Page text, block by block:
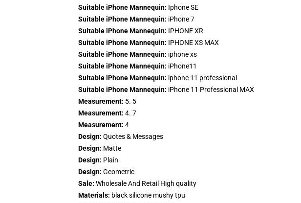
Suitable iPhone Mannequin: Iphone SE
Suitable iPhone Mannequin: iPhone 7
Suitable iPhone Mannequin: IPHONE XR
Suitable iPhone Mannequin: IPHONE XS MAX
Suitable iPhone Mannequin: iphone xs
Suitable iPhone Mannequin: iPhone11
Suitable iPhone Mannequin: iphone 11 professional
Suitable iPhone Mannequin: iPhone 11 Professional MAX
Measurement: 5. 5
Measurement: 4. 7
Measurement: 4
Design: Quotes & Messages
Design: Matte
Design: Plain
Design: Geometric
Sale: Wholesale And Retail High quality
Materials: black silicone mushy tpu